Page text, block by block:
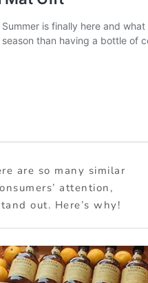
are so many similar
attention,
out. Here’s why!